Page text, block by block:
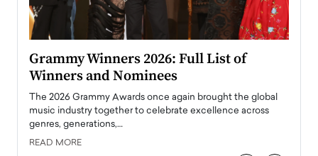
Grammy Winners 2026: Full List of
Winners and Nominees
The 2026 Grammy Awards once again brought the global
music industry together to celebrate excellence across
genres, generations,…
READ MORE